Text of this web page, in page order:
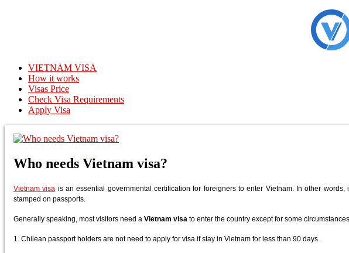
VIETNAM VISA
How it works
Visas Price
Check Visa Requirements
Apply Visa
Who needs Vietnam visa?
Vietnam visa is an essential governmental certification for foreigners to enter Vietnam. In other
stamped on passports.
Generally speaking, most visitors need a Vietnam visa to enter the country except for some
1. Chilean passport holders are not need to apply for visa if stay in Vietnam for less than 90 days.